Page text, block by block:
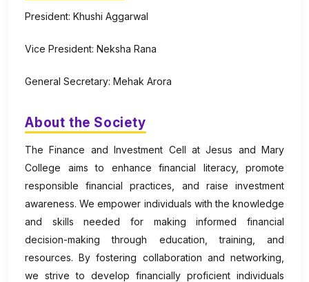
President: Khushi Aggarwal
Vice President: Neksha Rana
General Secretary: Mehak Arora
About the Society
The Finance and Investment Cell at Jesus and Mary
College aims to enhance financial literacy, promote
responsible financial practices, and raise investment
awareness. We empower individuals with the knowledge
and skills needed for making informed financial
decision-making through education, training, and
resources. By fostering collaboration and networking,
we strive to develop financially proficient individuals